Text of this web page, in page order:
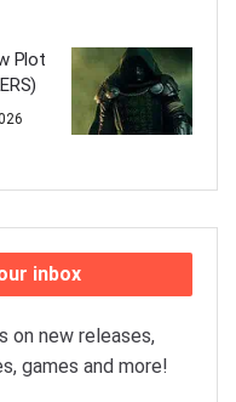
Plot
inbox
on new releases,
games and more!